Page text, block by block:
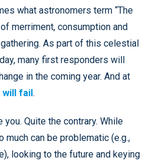
what astronomers term “The
merriment, consumption and
As part of this celestial
many first responders will
in the coming year. And at
will fail.
Quite the contrary. While
much can be problematic (e.g.,
looking to the future and keying